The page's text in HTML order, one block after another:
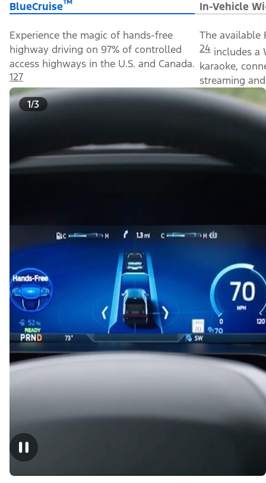
BlueCruise™ In-Vehicle
Experience the magic of hands-free
highway driving on 97% of controlled
access highways in the U.S. and Canada.
127
The available
24 includes a
karaoke,
streaming
1/3